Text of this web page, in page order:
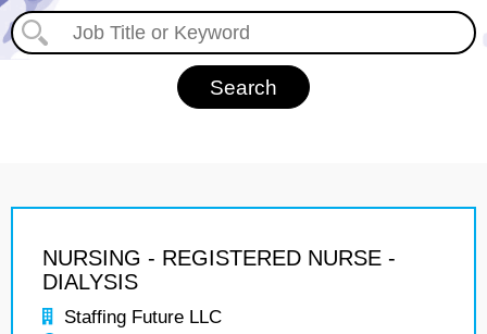
NURSING - REGISTERED NURSE -
DIALYSIS
Staffing Future LLC